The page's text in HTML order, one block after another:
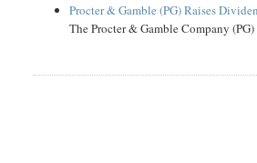
Procter & Gamble (PG) Raises
The Procter & Gamble Company